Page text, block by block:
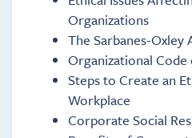
Organizations
The Sarbanes-Oxley
Organizational Code
Steps to Create an
Workplace
Corporate Social